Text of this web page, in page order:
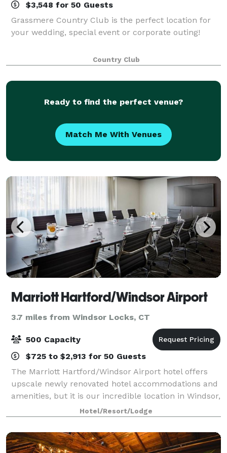
$3,548 for 50 Guests
Grassmere Country Club is the perfect location for
your wedding, special event or corporate outing!
Country Club
Ready to find the perfect venue?
Match Me With Venues
Marriott Hartford/Windsor Airport
3.7 miles from Windsor Locks, CT
500 Capacity
$725 to $2,913 for 50 Guests
The Marriott Hartford/Windsor Airport hotel offers
upscale newly renovated hotel accommodations and
amenities, but it is our incredible location in Windsor,
Connecticut that you will truly appreciate. For your
important meeting or special
Hotel/Resort/Lodge